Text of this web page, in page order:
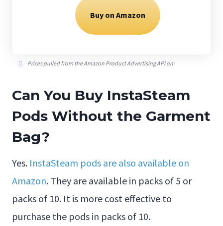
Buy on Amazon
Prices pulled from the Amazon Product Advertising API on:
Can You Buy InstaSteam
Pods Without the Garment
Bag?
Yes. InstaSteam pods are also available on
Amazon. They are available in packs of 5 or
packs of 10. It is more cost effective to
purchase the pods in packs of 10.